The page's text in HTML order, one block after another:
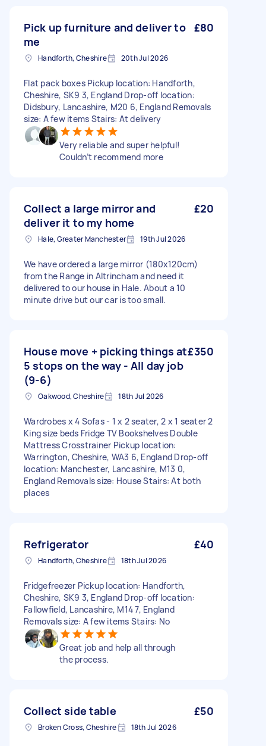
Pick up furniture and deliver to
me
£80
Handforth, Cheshire 20th Jul 2026
Flat pack boxes Pickup location: Handforth,
Cheshire, SK9 3, England Drop-off location:
Didsbury, Lancashire, M20 6, England Removals
size: A few items Stairs: At delivery
Very reliable and super helpful!
Couldn’t recommend more
Collect a large mirror and
deliver it to my home
£20
Hale, Greater Manchester 19th Jul 2026
We have ordered a large mirror (180x120cm)
from the Range in Altrincham and need it
delivered to our house in Hale. About a 10
minute drive but our car is too small.
House move + picking things at
5 stops on the way - All day job
(9-6)
£350
Oakwood, Cheshire 18th Jul 2026
Wardrobes x 4 Sofas - 1 x 2 seater, 2 x 1 seater 2
King size beds Fridge TV Bookshelves Double
Mattress Crosstrainer Pickup location:
Warrington, Cheshire, WA3 6, England Drop-off
location: Manchester, Lancashire, M13 0,
England Removals size: House Stairs: At both
places
Refrigerator £40
Handforth, Cheshire 18th Jul 2026
Fridgefreezer Pickup location: Handforth,
Cheshire, SK9 3, England Drop-off location:
Fallowfield, Lancashire, M14 7, England
Removals size: A few items Stairs: No
Great job and help all through
the process.
Collect side table £50
Broken Cross, Cheshire 18th Jul 2026